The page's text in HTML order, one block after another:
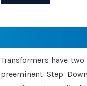
Transformers have
preeminent Step